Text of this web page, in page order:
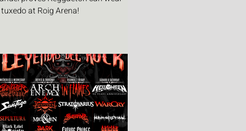
at Roig Arena!